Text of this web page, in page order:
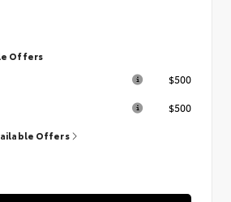
Offers
$500
$500
Offers